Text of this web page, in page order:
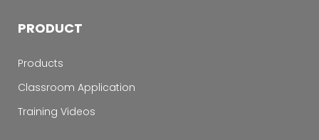
PRODUCT
Products
Classroom Application
Training Videos